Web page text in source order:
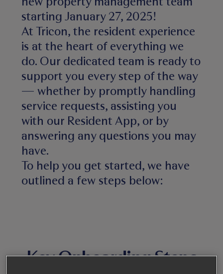
starting January 27, 2025!
At Tricon, the resident experience
is at the heart of everything we
do. Our dedicated team is ready to
support you every step of the way
— whether by promptly handling
service requests, assisting you
with our Resident App, or by
answering any questions you may
have.
To help you get started, we have
outlined a few steps below:
Key Onboarding Steps